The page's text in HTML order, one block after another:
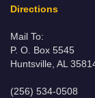
Directions
Mail To:
P. O. Box 5545
Huntsville, AL
(256) 534-0508